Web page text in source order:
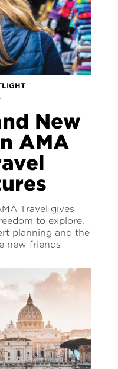
New
AMA
Travel gives
to explore,
planning and the
new friends